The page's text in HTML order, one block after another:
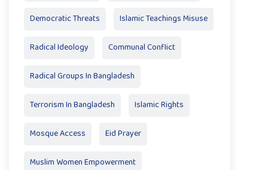
Democratic Threats Islamic Teachings Misuse
Radical Ideology Communal Conflict
Radical Groups In Bangladesh
Terrorism In Bangladesh Islamic Rights
Mosque Access Eid Prayer
Muslim Women Empowerment